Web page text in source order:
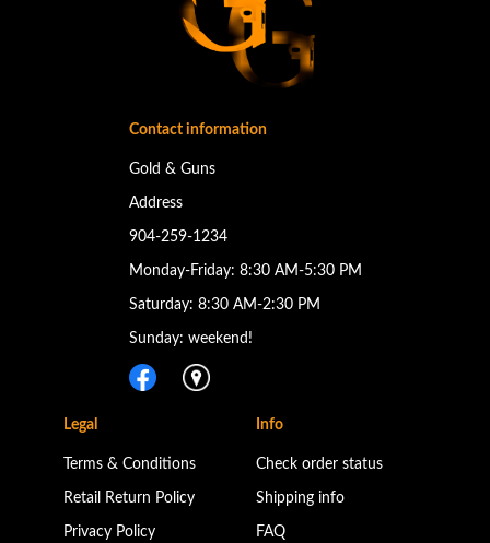
Contact information
Gold & Guns
Address
904-259-1234
Monday-Friday: 8:30 AM-5:30 PM
Saturday: 8:30 AM-2:30 PM
Sunday: weekend!
Legal
Terms & Conditions
Retail Return Policy
Privacy Policy
Info
Check order status
Shipping info
FAQ